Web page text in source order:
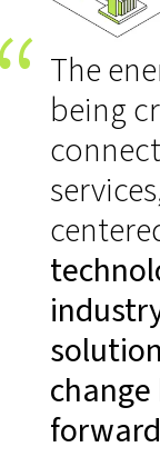
The
being